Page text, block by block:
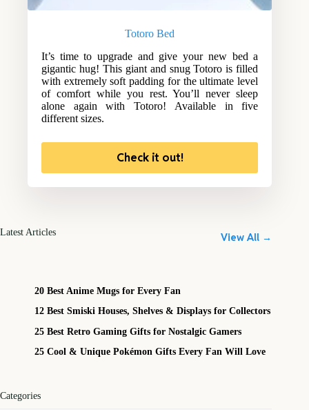
Totoro Bed
It’s time to upgrade and give your new bed a
gigantic hug! This giant and snug Totoro is filled
with extremely soft padding for the ultimate level
of comfort while you rest. You’ll never sleep
alone again with Totoro! Available in five
different sizes.
Check it out!
Latest Articles View All →
20 Best Anime Mugs for Every Fan
12 Best Smiski Houses, Shelves & Displays for Collectors
25 Best Retro Gaming Gifts for Nostalgic Gamers
25 Cool & Unique Pokémon Gifts Every Fan Will Love
Categories